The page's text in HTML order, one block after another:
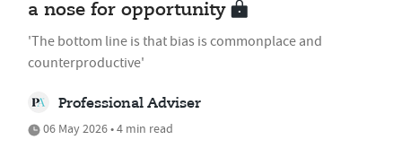
a nose for opportunity
'The bottom line is that bias is commonplace and
counterproductive'
Professional Adviser
06 May 2026 • 4 min read